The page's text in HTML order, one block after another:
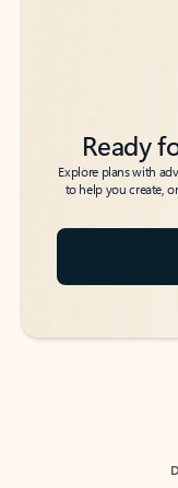
Ready
Explore plans with
to help you create,